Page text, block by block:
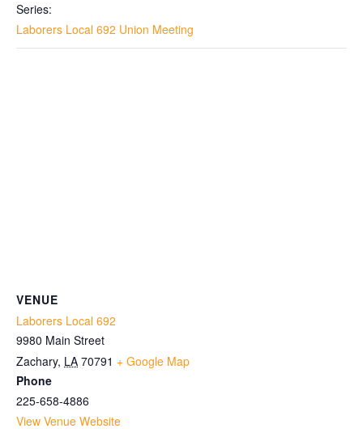
Series:
Laborers Local 692 Union Meeting
VENUE
Laborers Local 692
9980 Main Street
Zachary, LA 70791 + Google Map
Phone
225-658-4886
View Venue Website